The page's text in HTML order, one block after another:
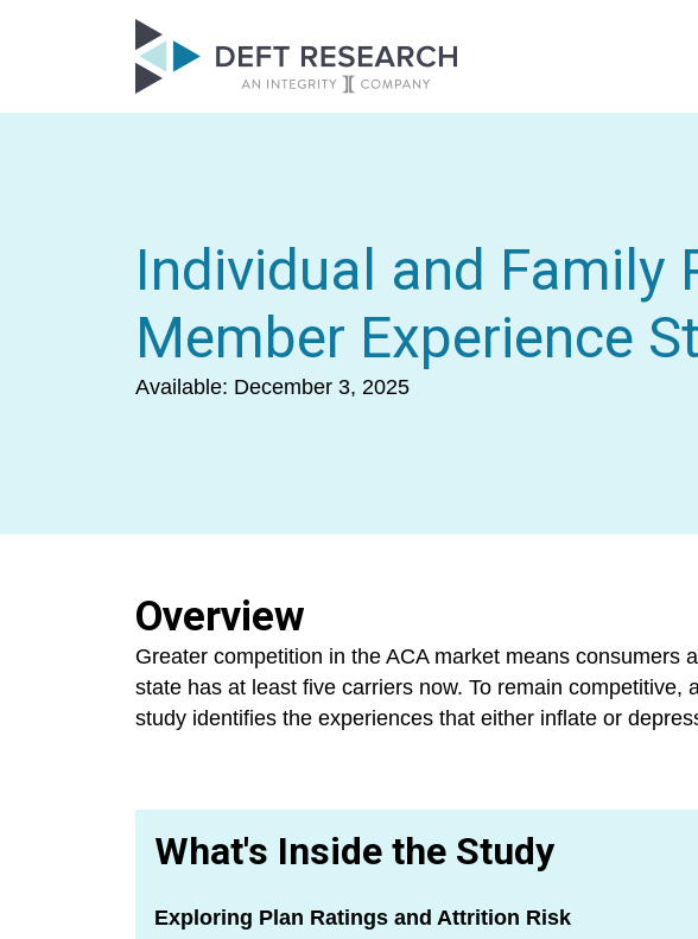
Individual and Family
Member Experience
Available: December 3, 2025
Overview
Greater competition in the ACA market means
state has at least five carriers now. To remain
study identifies the experiences that either inflate or
What's Inside the Study
Exploring Plan Ratings and Attrition Risk